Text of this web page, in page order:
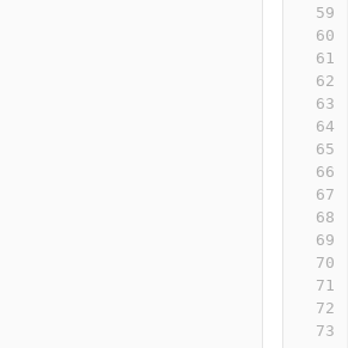
59
60
61
62
63
64
65
66
67
68
69
70
71
72
73